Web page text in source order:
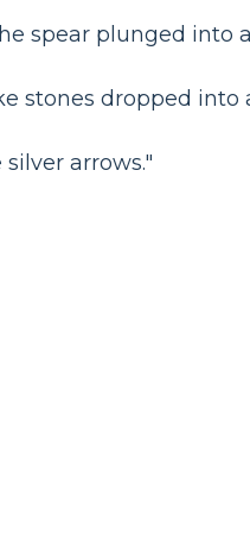
spear plunged into
stones dropped into
arrows."